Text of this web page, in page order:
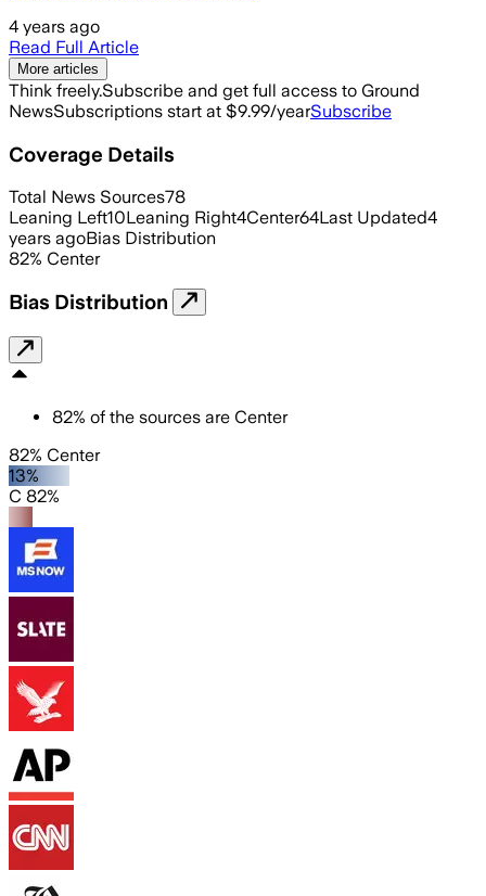
4 years ago
Read Full Article
More articles
Think freely.Subscribe and get full access to Ground
NewsSubscriptions start at $9.99/yearSubscribe
Coverage Details
Total News Sources78
Leaning Left10Leaning Right4Center64Last Updated4
years agoBias Distribution
82% Center
Bias Distribution
82% of the sources are Center
82% Center
13%
C 82%